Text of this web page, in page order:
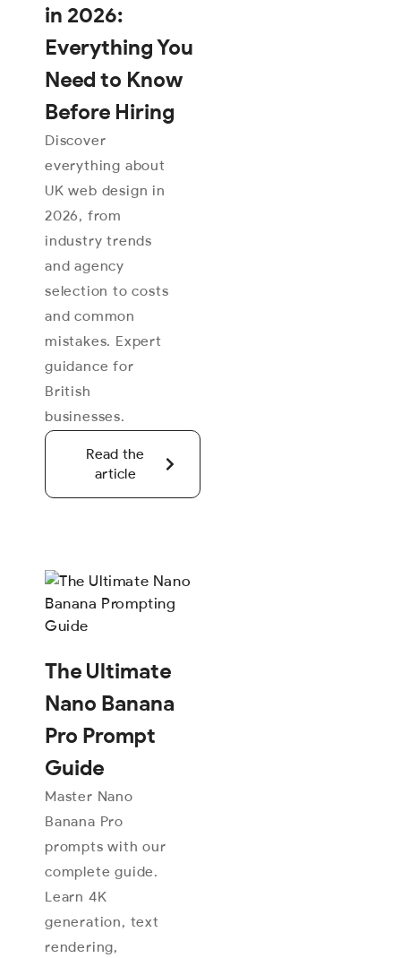
in 2026:
Everything You
Need to Know
Before Hiring
Discover
everything about
UK web design in
2026, from
industry trends
and agency
selection to costs
and common
mistakes. Expert
guidance for
British
businesses.
Read the
article
The Ultimate
Nano Banana
Pro Prompt
Guide
Master Nano
Banana Pro
prompts with our
complete guide.
Learn 4K
generation, text
rendering,